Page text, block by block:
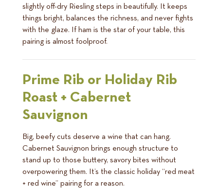
slightly off-dry Riesling steps in beautifully. It keeps
things bright, balances the richness, and never fights
with the glaze. If ham is the star of your table, this
pairing is almost foolproof.
Prime Rib or Holiday Rib
Roast + Cabernet
Sauvignon
Big, beefy cuts deserve a wine that can hang.
Cabernet Sauvignon brings enough structure to
stand up to those buttery, savory bites without
overpowering them. It’s the classic holiday “red meat
+ red wine” pairing for a reason.